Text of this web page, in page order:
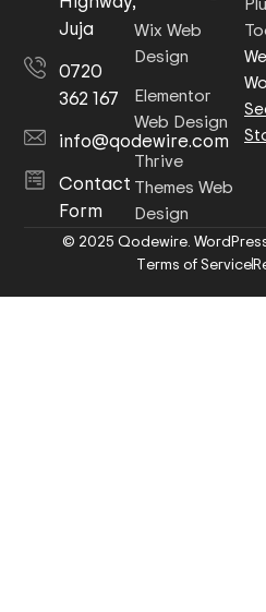
Juja
0720
362 167
info@qodewire.com
Contact
Form
Wix Web
Design
Elementor
Web Design
Thrive
Themes Web
Design
© 2025 Qodewire.
Terms of Service